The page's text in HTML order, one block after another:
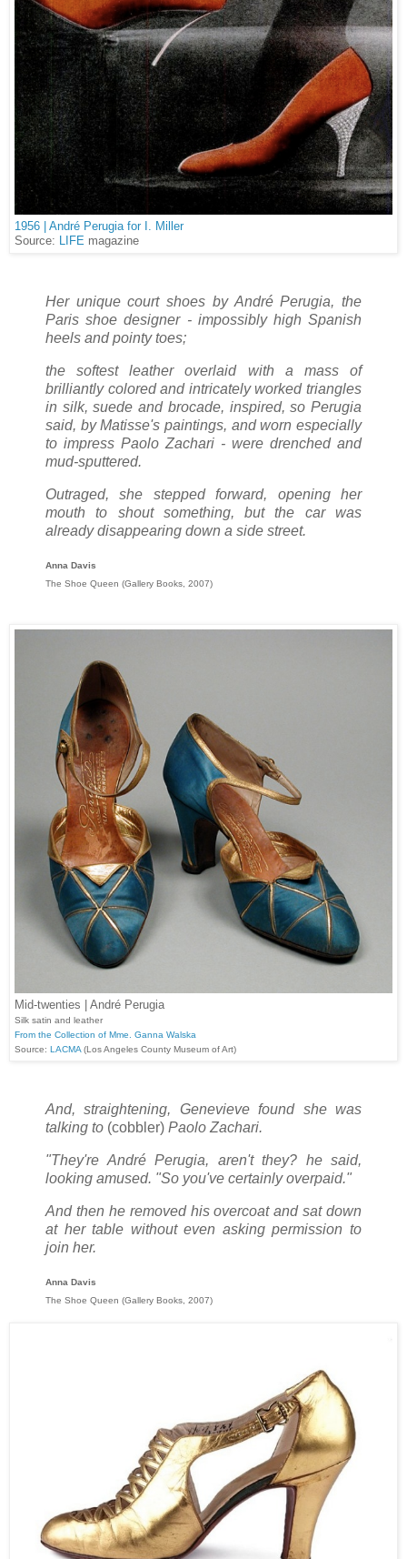
1956 | André Perugia for I. Miller
Source: LIFE magazine
Her unique court shoes by André Perugia, the
Paris shoe designer - impossibly high Spanish
heels and pointy toes;
the softest leather overlaid with a mass of
brilliantly colored and intricately worked triangles
in silk, suede and brocade, inspired, so Perugia
said, by Matisse's paintings, and worn especially
to impress Paolo Zachari - were drenched and
mud-sputtered.
Outraged, she stepped forward, opening her
mouth to shout something, but the car was
already disappearing down a side street.
Anna Davis
The Shoe Queen (Gallery Books, 2007)
Mid-twenties | André Perugia
Silk satin and leather
From the Collection of Mme. Ganna Walska
Source: LACMA (Los Angeles County Museum of Art)
And, straightening, Genevieve found she was
talking to (cobbler) Paolo Zachari.
"They're André Perugia, aren't they? he said,
looking amused. "So you've certainly overpaid."
And then he removed his overcoat and sat down
at her table without even asking permission to
join her.
Anna Davis
The Shoe Queen (Gallery Books, 2007)